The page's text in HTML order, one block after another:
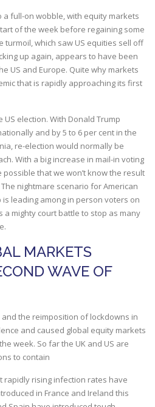
full-on wobble, with equity markets
of the week before regaining some
turmoil, which saw US equities sell off
up again, appears to have been
US and Europe. Quite why markets
that is rapidly approaching its first
election. With Donald Trump
and by 5 to 6 per cent in the
re-election would normally be
With a big increase in mail-in voting
possible that we won’t know the result
nightmare scenario for American
leading among in person voters on
a mighty court battle to stop as many
MARKETS
WAVE OF
the reimposition of lockdowns in
and caused global equity markets
week. So far the UK and US are
to contain
rising infection rates have
in France and Ireland this